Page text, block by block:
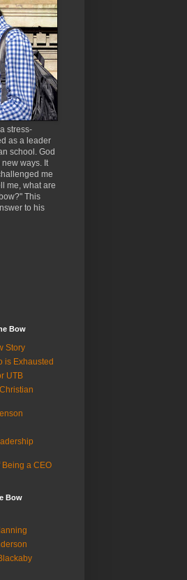
stress-
as a leader
school. God
ways. It
me
me, what are
This
to his
Bow
Story
is Exhausted
UTB
a CEO
Bow